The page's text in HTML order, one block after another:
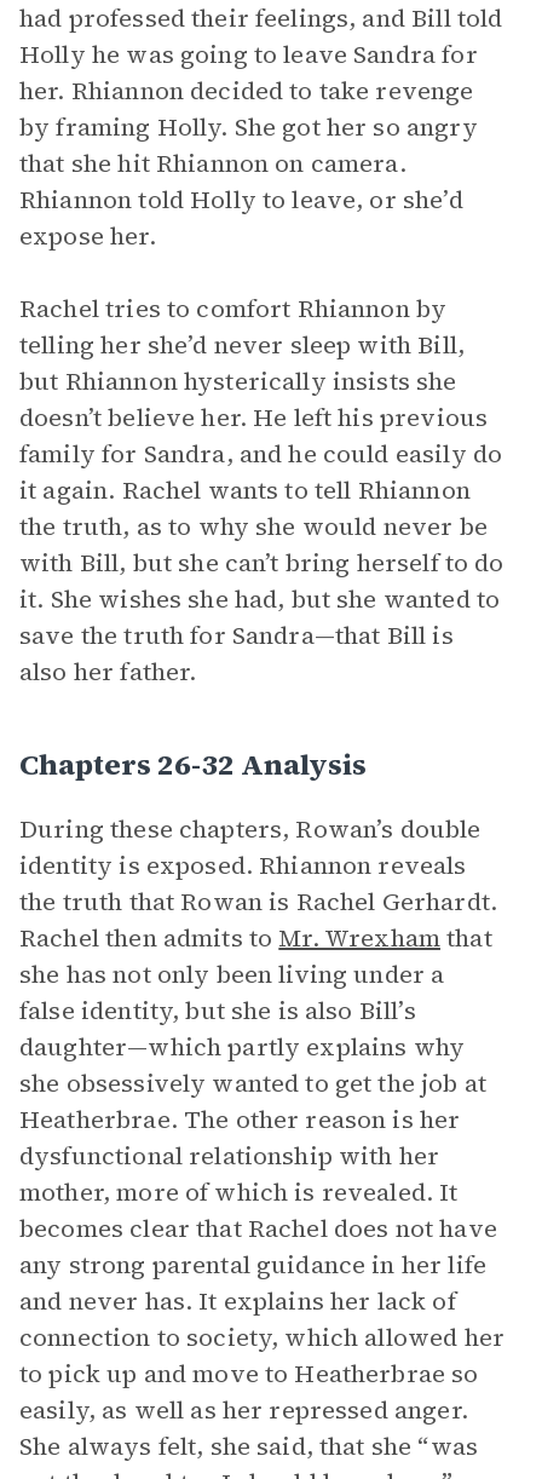
had professed their feelings, and Bill told
Holly he was going to leave Sandra for
her. Rhiannon decided to take revenge
by framing Holly. She got her so angry
that she hit Rhiannon on camera.
Rhiannon told Holly to leave, or she’d
expose her.
Rachel tries to comfort Rhiannon by
telling her she’d never sleep with Bill,
but Rhiannon hysterically insists she
doesn’t believe her. He left his previous
family for Sandra, and he could easily do
it again. Rachel wants to tell Rhiannon
the truth, as to why she would never be
with Bill, but she can’t bring herself to do
it. She wishes she had, but she wanted to
save the truth for Sandra—that Bill is
also her father.
Chapters 26-32 Analysis
During these chapters, Rowan’s double
identity is exposed. Rhiannon reveals
the truth that Rowan is Rachel Gerhardt.
Rachel then admits to Mr. Wrexhamthat
she has not only been living under a
false identity, but she is also Bill’s
daughter—which partly explains why
she obsessively wanted to get the job at
Heatherbrae. The other reason is her
dysfunctional relationship with her
mother, more of which is revealed. It
becomes clear that Rachel does not have
any strong parental guidance in her life
and never has. It explains her lack of
connection to society, which allowed her
to pick up and move to Heatherbrae so
easily, as well as her repressed anger.
She always felt, she said, that she “was